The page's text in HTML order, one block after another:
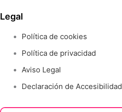
Legal
Política de cookies
Política de privacidad
Aviso Legal
Declaración de Accesibilidad